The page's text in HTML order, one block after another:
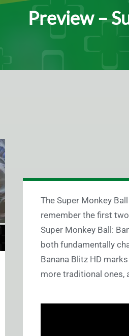
Preview –
The Super Monkey
remember the first
Super Monkey Ball:
both fundamentally
Banana Blitz HD
more traditional ones,